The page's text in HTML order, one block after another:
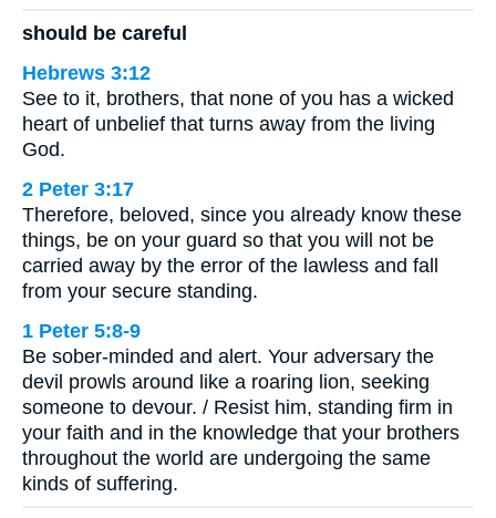
should be careful
Hebrews 3:12
See to it, brothers, that none of you has a wicked
heart of unbelief that turns away from the living
God.
2 Peter 3:17
Therefore, beloved, since you already know these
things, be on your guard so that you will not be
carried away by the error of the lawless and fall
from your secure standing.
1 Peter 5:8-9
Be sober-minded and alert. Your adversary the
devil prowls around like a roaring lion, seeking
someone to devour. / Resist him, standing firm in
your faith and in the knowledge that your brothers
throughout the world are undergoing the same
kinds of suffering.